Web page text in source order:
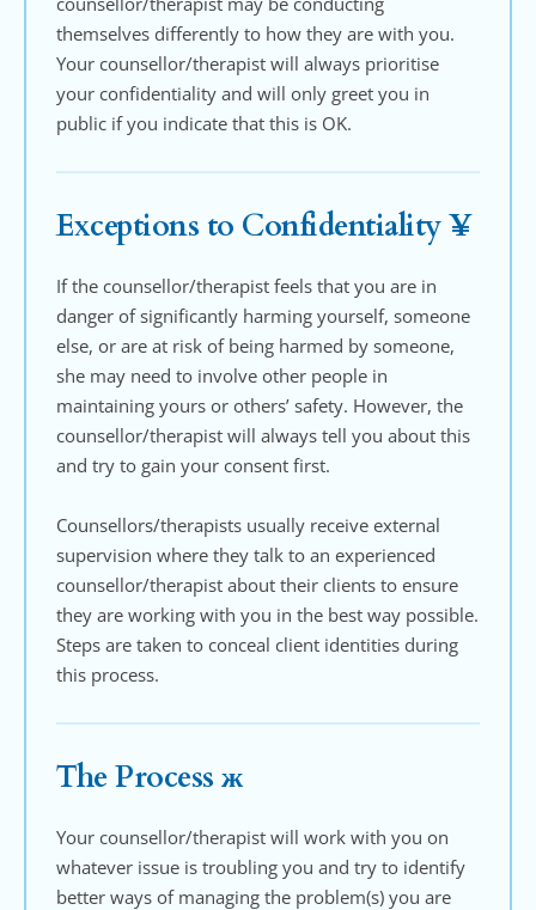
themselves differently to how they are with you.
Your counsellor/therapist will always prioritise
your confidentiality and will only greet you in
public if you indicate that this is OK.
Exceptions to Confidentiality ¥
If the counsellor/therapist feels that you are in
danger of significantly harming yourself, someone
else, or are at risk of being harmed by someone,
she may need to involve other people in
maintaining yours or others’ safety. However, the
counsellor/therapist will always tell you about this
and try to gain your consent first.
Counsellors/therapists usually receive external
supervision where they talk to an experienced
counsellor/therapist about their clients to ensure
they are working with you in the best way possible.
Steps are taken to conceal client identities during
this process.
The Process ж
Your counsellor/therapist will work with you on
whatever issue is troubling you and try to identify
better ways of managing the problem(s) you are